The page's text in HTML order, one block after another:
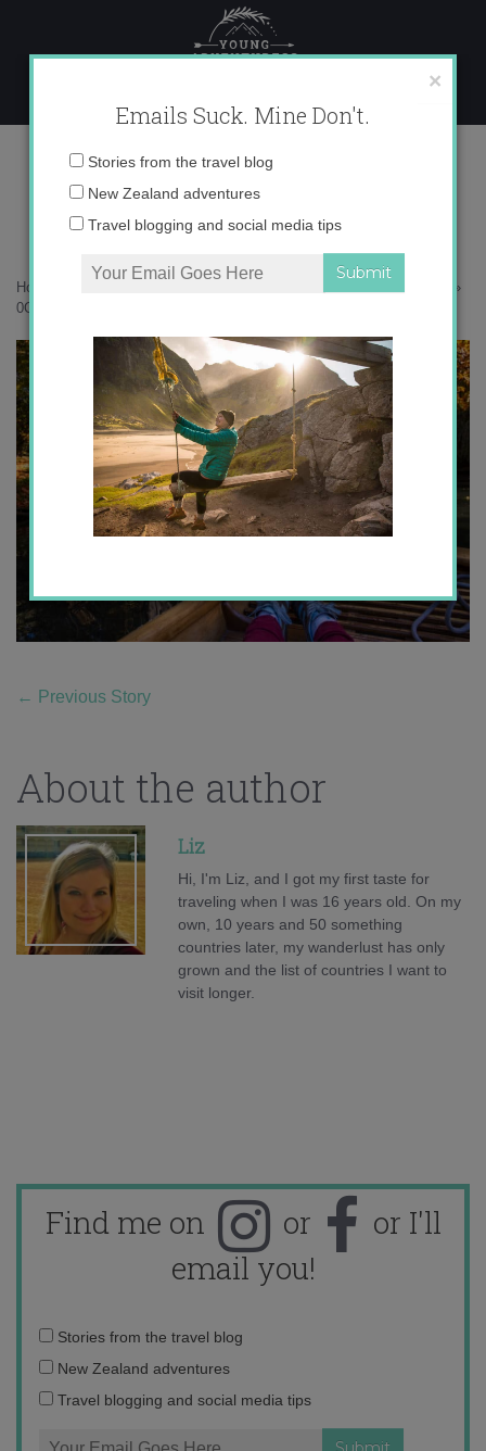
content
0O6A6237 copy
Home
»
0O6A6237 copy
← Previous Story
About the author
Liz
Hi, I'm Liz, and I got my first taste for
traveling when I was 16 years old. On my
own, 10 years and 50 something
countries later, my wanderlust has only
grown and the list of countries I want to
visit longer.
Find me on or
or I'll
email you!
Email
address:
Stories from the travel blog
New Zealand adventures
Travel blogging and social media tips
×
Emails Suck. Mine Don't.
Email
Stories from the travel blog
New Zealand adventures
Travel blogging and social media tips